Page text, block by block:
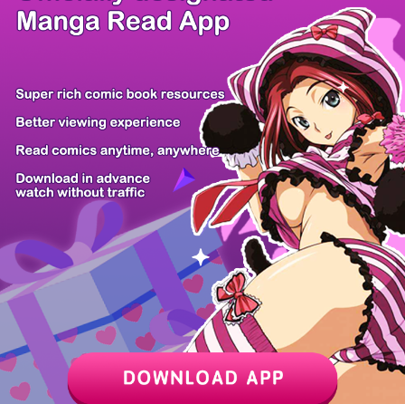
PREV NEXT
Z6 Shop Manga App Hot Manga PC Version